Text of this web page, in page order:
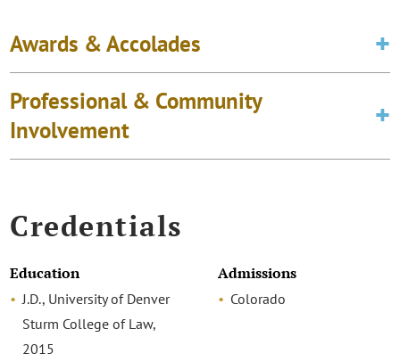
Awards & Accolades
Professional & Community
Involvement
Credentials
Education
J.D., University of Denver
Sturm College of Law,
2015
Admissions
Colorado